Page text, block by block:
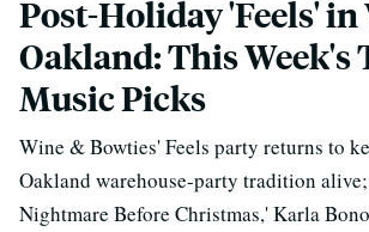
Post-Holiday 'Feels' in
Oakland: This Week's
Music Picks
Wine & Bowties' Feels party returns to
Oakland warehouse-party tradition
Nightmare Before Christmas,' Karla